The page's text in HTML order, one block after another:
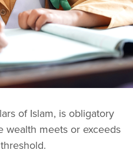
of Islam, is obligatory
wealth meets or exceeds